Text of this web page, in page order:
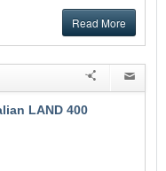
Read More
LAND 400